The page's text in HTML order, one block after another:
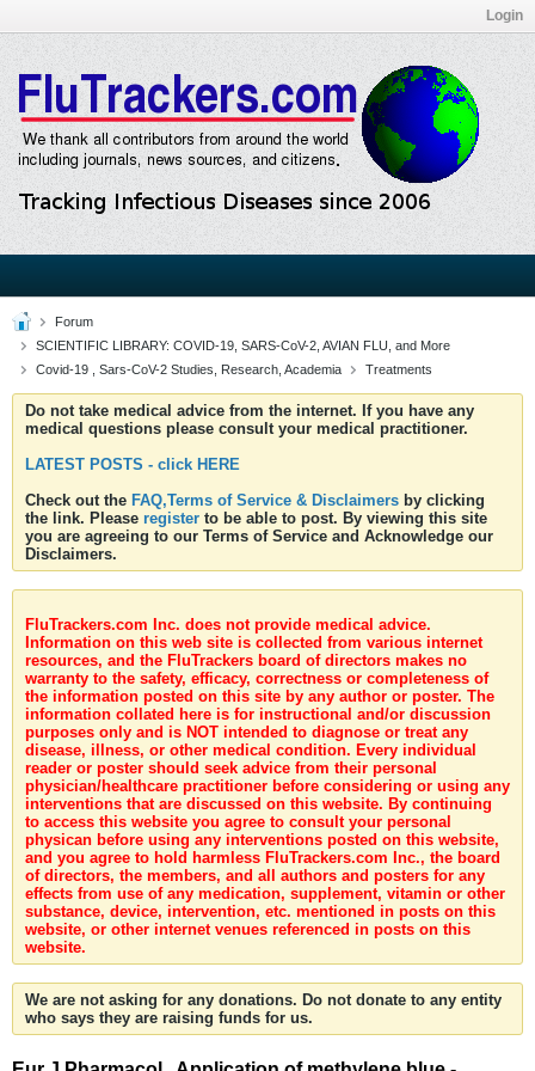
Login
Forum
SCIENTIFIC LIBRARY: COVID-19, SARS-CoV-2, AVIAN FLU, and More
Covid-19 , Sars-CoV-2 Studies, Research, Academia
Treatments
Do not take medical advice from the internet. If you have any
medical questions please consult your medical practitioner.
LATEST POSTS - click HERE
Check out the FAQ,Terms of Service & Disclaimers by clicking
the link. Please register to be able to post. By viewing this site
you are agreeing to our Terms of Service and Acknowledge our
Disclaimers.
FluTrackers.com Inc. does not provide medical advice.
Information on this web site is collected from various internet
resources, and the FluTrackers board of directors makes no
warranty to the safety, efficacy, correctness or completeness of
the information posted on this site by any author or poster. The
information collated here is for instructional and/or discussion
purposes only and is NOT intended to diagnose or treat any
disease, illness, or other medical condition. Every individual
reader or poster should seek advice from their personal
physician/healthcare practitioner before considering or using any
interventions that are discussed on this website. By continuing
to access this website you agree to consult your personal
physican before using any interventions posted on this website,
and you agree to hold harmless FluTrackers.com Inc., the board
of directors, the members, and all authors and posters for any
effects from use of any medication, supplement, vitamin or other
substance, device, intervention, etc. mentioned in posts on this
website, or other internet venues referenced in posts on this
website.
We are not asking for any donations. Do not donate to any entity
who says they are raising funds for us.